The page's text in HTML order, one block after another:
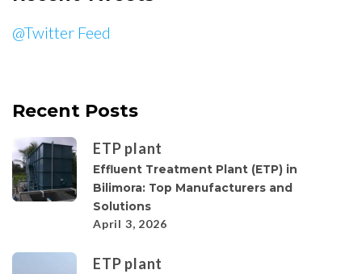
@Twitter Feed
Recent Posts
ETP plant
Effluent Treatment Plant (ETP) in
Bilimora: Top Manufacturers and
Solutions
April 3, 2026
ETP plant